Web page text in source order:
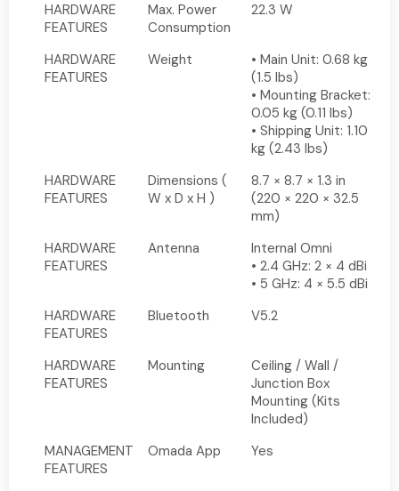
HARDWARE
FEATURES
Max. Power
Consumption
22.3 W
HARDWARE
FEATURES
Weight
• Main Unit: 0.68 kg
(1.5 lbs)
• Mounting Bracket:
0.05 kg (0.11 lbs)
• Shipping Unit: 1.10
kg (2.43 lbs)
HARDWARE
FEATURES
Dimensions (
W x D x H )
8.7 × 8.7 × 1.3 in
(220 × 220 × 32.5
mm)
HARDWARE
FEATURES
Antenna
Internal Omni
• 2.4 GHz: 2 × 4 dBi
• 5 GHz: 4 × 5.5 dBi
HARDWARE
FEATURES
Bluetooth V5.2
HARDWARE
FEATURES
Mounting
Ceiling / Wall /
Junction Box
Mounting (Kits
Included)
MANAGEMENT
FEATURES
Omada App Yes